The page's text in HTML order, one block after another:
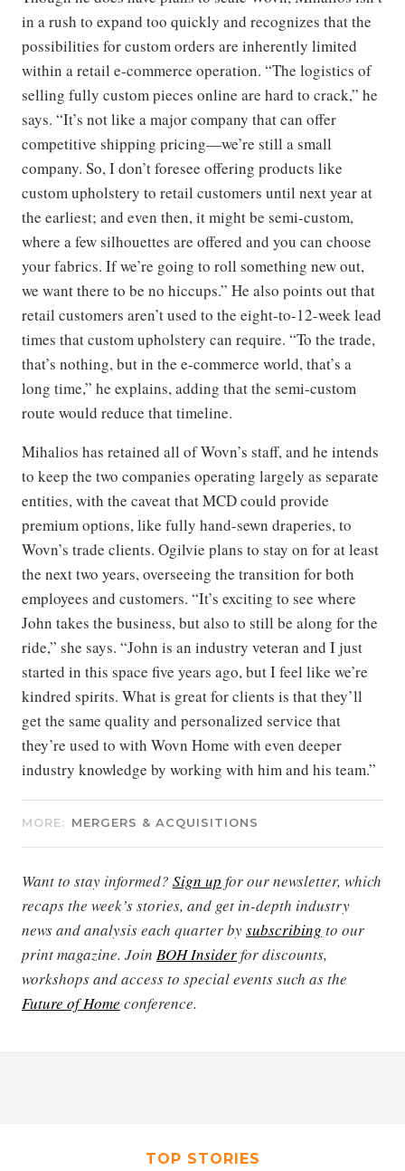
in a rush to expand too quickly and recognizes that the
possibilities for custom orders are inherently limited
within a retail e-commerce operation. “The logistics of
selling fully custom pieces online are hard to crack,” he
says. “It’s not like a major company that can offer
competitive shipping pricing—we’re still a small
company. So, I don’t foresee offering products like
custom upholstery to retail customers until next year at
the earliest; and even then, it might be semi-custom,
where a few silhouettes are offered and you can choose
your fabrics. If we’re going to roll something new out,
we want there to be no hiccups.” He also points out that
retail customers aren’t used to the eight-to-12-week lead
times that custom upholstery can require. “To the trade,
that’s nothing, but in the e-commerce world, that’s a
long time,” he explains, adding that the semi-custom
route would reduce that timeline.
Mihalios has retained all of Wovn’s staff, and he intends
to keep the two companies operating largely as separate
entities, with the caveat that MCD could provide
premium options, like fully hand-sewn draperies, to
Wovn’s trade clients. Ogilvie plans to stay on for at least
the next two years, overseeing the transition for both
employees and customers. “It’s exciting to see where
John takes the business, but also to still be along for the
ride,” she says. “John is an industry veteran and I just
started in this space five years ago, but I feel like we’re
kindred spirits. What is great for clients is that they’ll
get the same quality and personalized service that
they’re used to with Wovn Home with even deeper
industry knowledge by working with him and his team.”
MORE: MERGERS & ACQUISITIONS
Want to stay informed? Sign up for our newsletter, which
recaps the week’s stories, and get in-depth industry
news and analysis each quarter bysubscribing to our
print magazine. Join BOH Insiderfor discounts,
workshops and access to special events such as the
Future of Home conference.
TOP STORIES